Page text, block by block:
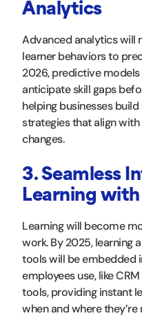
Analytics
Advanced analytics will
learner behaviors to
2026, predictive
anticipate skill gaps
helping businesses
strategies that align
changes.
3. Seamless
Learning
Learning will become
work. By 2025, learning
tools will be embedded
employees use, like
tools, providing instant
when and where they’re